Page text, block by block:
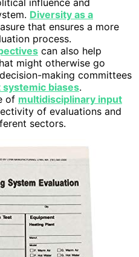
influence and
Diversity as a
that ensures a more
process.
can also help
might otherwise go
making committees
biases.
of multidisciplinary input
of evaluations and
sectors.